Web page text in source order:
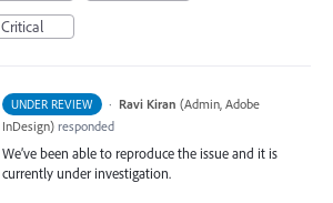
Critical
UNDER REVIEW · Ravi Kiran (Admin, Adobe
InDesign) responded
We’ve been able to reproduce the issue and it is
currently under investigation.